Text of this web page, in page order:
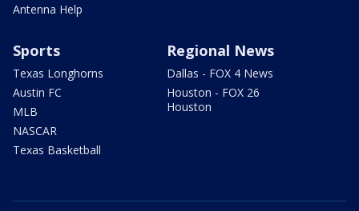
Antenna Help
Sports
Texas Longhorns
Austin FC
MLB
NASCAR
Texas Basketball
Regional News
Dallas - FOX 4 News
Houston - FOX 26
Houston